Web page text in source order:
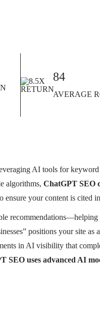
85
AVERAGE
AI tools for keyword
algorithms, ChatGPT SEO
your content is cited
positions your site as
in AI visibility that
SEO uses advanced AI